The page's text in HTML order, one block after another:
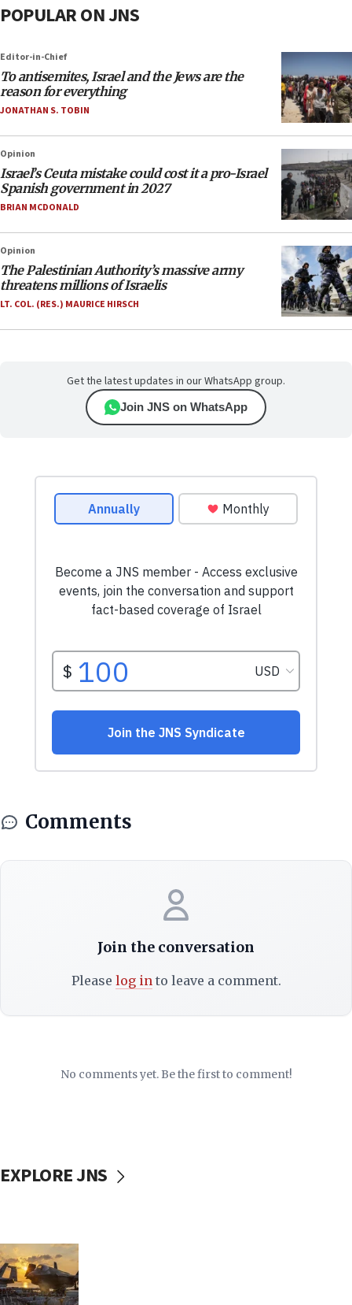
POPULAR ON JNS
Editor-in-Chief
To antisemites, Israel and the Jews are the
reason for everything
JONATHAN S. TOBIN
Opinion
Israel’s Ceuta mistake could cost it a pro-Israel
Spanish government in 2027
BRIAN MCDONALD
Opinion
The Palestinian Authority’s massive army
threatens millions of Israelis
LT. COL. (RES.) MAURICE HIRSCH
Get the latest updates in our WhatsApp group.
Join JNS on WhatsApp
Comments
Join the conversation
Please log in to leave a comment.
No comments yet. Be the first to comment!
EXPLORE JNS